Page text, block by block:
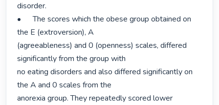
disorder.
•	The scores which the obese group obtained on
the E (extroversion), A
(agreeableness) and 0 (openness) scales, differed
significantly from the group with
no eating disorders and also differed significantly on
the A and 0 scales from the
anorexia group. They repeatedly scored lower